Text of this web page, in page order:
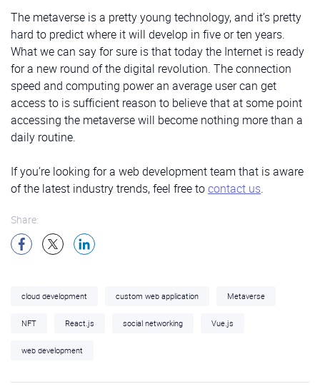
The metaverse is a pretty young technology, and it’s pretty
hard to predict where it will develop in five or ten years.
What we can say for sure is that today the Internet is ready
for a new round of the digital revolution. The connection
speed and computing power an average user can get
access to is sufficient reason to believe that at some point
accessing the metaverse will become nothing more than a
daily routine.
If you’re looking for a web development team that is aware
of the latest industry trends, feel free tocontact us.
Share:
cloud development custom web application Metaverse
NFT React.js social networking Vue.js
web development